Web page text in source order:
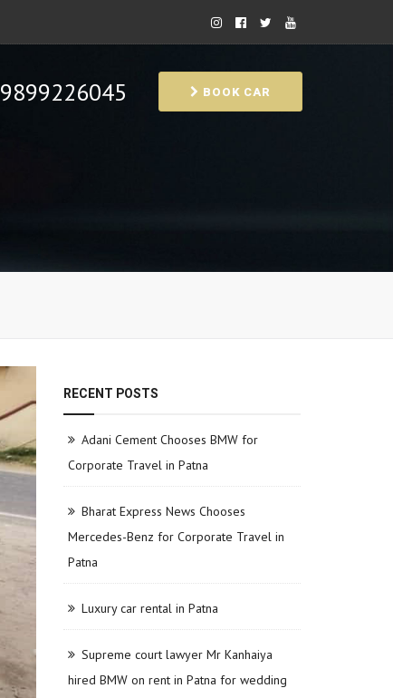
9899226045 BOOK CAR
RECENT POSTS
Adani Cement Chooses BMW for
Corporate Travel in Patna
Bharat Express News Chooses
Mercedes-Benz for Corporate Travel in
Patna
Luxury car rental in Patna
Supreme court lawyer Mr Kanhaiya
hired BMW on rent in Patna for wedding